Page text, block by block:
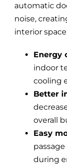
automatic
noise,
interior
Energy
indoor
cooling
Better
overall
Easy
during